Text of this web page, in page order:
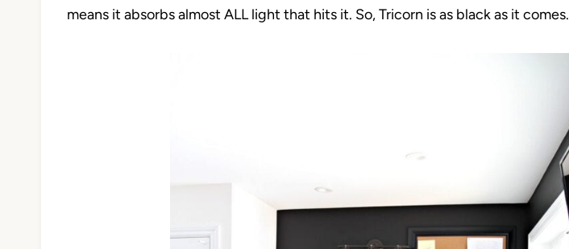
means it absorbs almost ALL light that hits it. So, Tricorn is as black as it comes.